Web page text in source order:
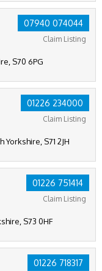
07940 074044
Claim Listing
S70 6PG
01226 234000
Claim Listing
Yorkshire, S71 2JH
01226 751414
Claim Listing
S73 0HF
01226 718317